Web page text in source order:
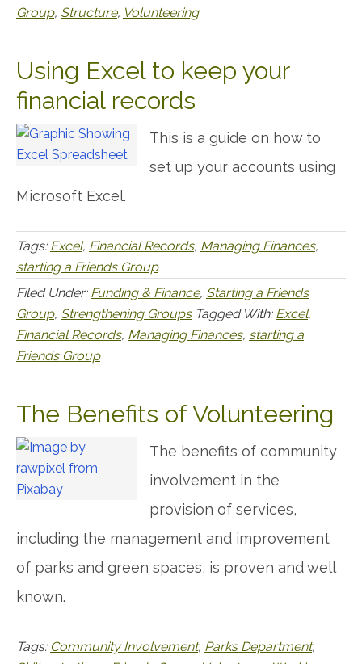
Group, Structure, Volunteering
Using Excel to keep your
financial records
This is a guide on how to
set up your accounts using
Microsoft Excel.
Tags: Excel, Financial Records, Managing Finances,
starting a Friends Group
Filed Under: Funding & Finance, Starting a Friends
Group, Strengthening Groups Tagged With: Excel,
Financial Records, Managing Finances, starting a
Friends Group
The Benefits of Volunteering
The benefits of community
involvement in the
provision of services,
including the management and improvement
of parks and green spaces, is proven and well
known.
Tags: Community Involvement, Parks Department,